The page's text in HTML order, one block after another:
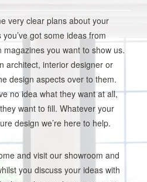
very clear plans about your
got some ideas from
you want to show us.
architect, interior designer or
design aspects over to them.
no idea what they want at all,
want to fill. Whatever your
design we’re here to help.
and visit our showroom and
you discuss your ideas with